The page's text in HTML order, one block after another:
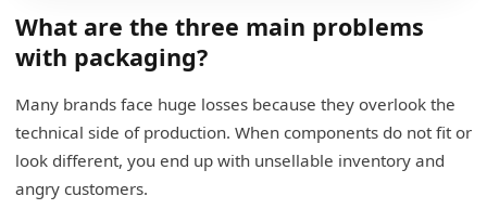
What are the three main problems
with packaging?
Many brands face huge losses because they overlook the
technical side of production. When components do not fit or
look different, you end up with unsellable inventory and
angry customers.